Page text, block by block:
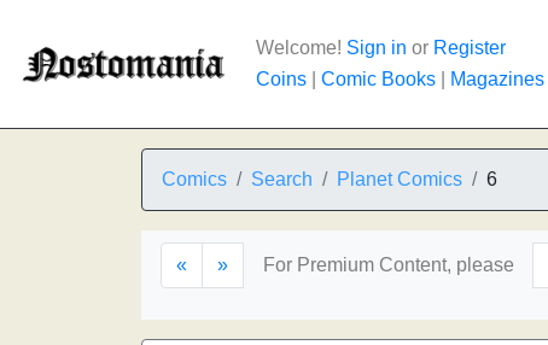
Welcome! Sign in or Register
Coins
Comic Books Magazines
Comics Search Planet Comics 6
« » For Premium Content, please